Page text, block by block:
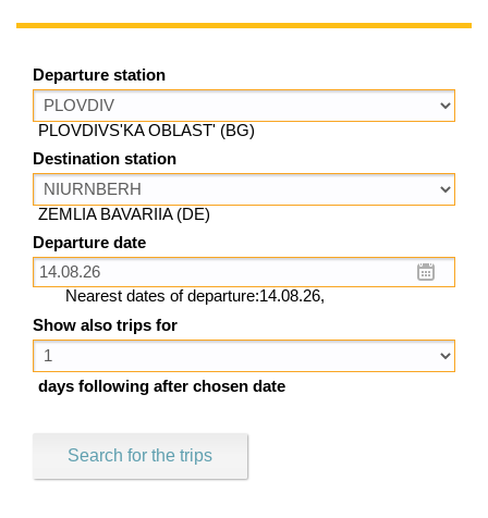
Departure station
PLOVDIVS'KA OBLAST' (BG)
Destination station
ZEMLIA BAVARIIA (DE)
Departure date
Nearest dates of departure:14.08.26,
Show also trips for
days following after chosen date
Search for the trips